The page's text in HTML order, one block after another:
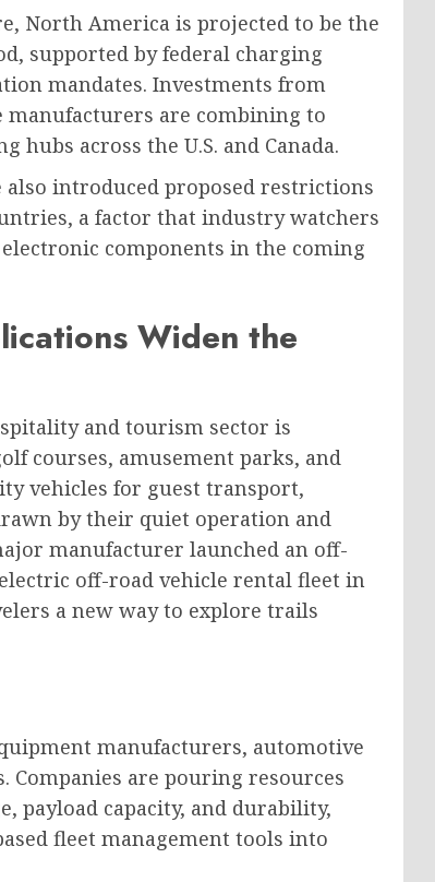
North America is projected to be the
supported by federal charging
mandates. Investments from
are combining to
across the U.S. and Canada.
also introduced proposed restrictions
a factor that industry watchers
components in the coming
Widen the
and tourism sector is
courses, amusement parks, and
vehicles for guest transport,
by their quiet operation and
manufacturer launched an off-
off-road vehicle rental fleet in
a new way to explore trails
manufacturers, automotive
Companies are pouring resources
payload capacity, and durability,
fleet management tools into